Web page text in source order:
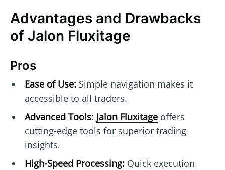
Advantages and Drawbacks
of Jalon Fluxitage
Pros
Ease of Use:Simple navigation makes it
accessible to all traders.
Advanced Tools: Jalon Fluxitageoffers
cutting-edge tools for superior trading
insights.
High-Speed Processing:Quick execution